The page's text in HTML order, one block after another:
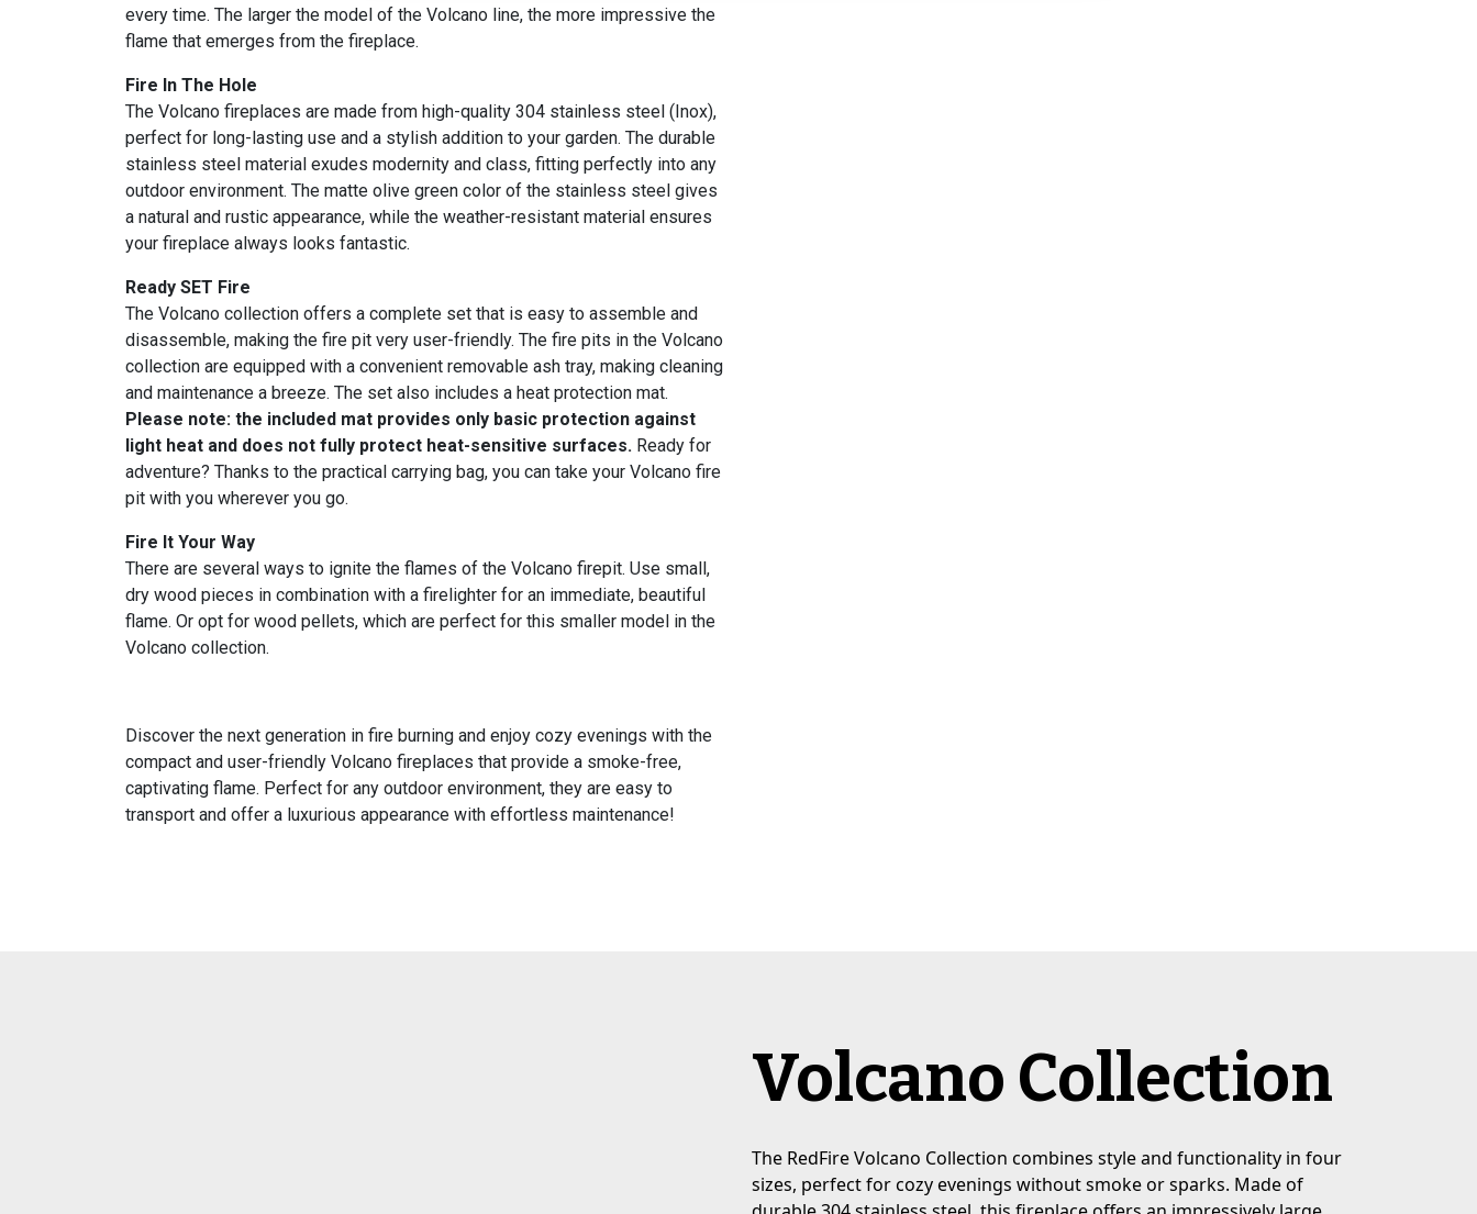
every time. The larger the model of the Volcano line, the more impressive the
flame that emerges from the fireplace.
Fire In The Hole
The Volcano fireplaces are made from high-quality 304 stainless steel (Inox),
perfect for long-lasting use and a stylish addition to your garden. The durable
stainless steel material exudes modernity and class, fitting perfectly into any
outdoor environment. The matte olive green color of the stainless steel gives
a natural and rustic appearance, while the weather-resistant material ensures
your fireplace always looks fantastic.
Ready SET Fire
The Volcano collection offers a complete set that is easy to assemble and
disassemble, making the fire pit very user-friendly. The fire pits in the Volcano
collection are equipped with a convenient removable ash tray, making cleaning
and maintenance a breeze. The set also includes a heat protection mat.
Please note: the included mat provides only basic protection against
light heat and does not fully protect heat-sensitive surfaces. Ready for
adventure? Thanks to the practical carrying bag, you can take your Volcano fire
pit with you wherever you go.
Fire It Your Way
There are several ways to ignite the flames of the Volcano firepit. Use small,
dry wood pieces in combination with a firelighter for an immediate, beautiful
flame. Or opt for wood pellets, which are perfect for this smaller model in the
Volcano collection.
Discover the next generation in fire burning and enjoy cozy evenings with the
compact and user-friendly Volcano fireplaces that provide a smoke-free,
captivating flame. Perfect for any outdoor environment, they are easy to
transport and offer a luxurious appearance with effortless maintenance!
Volcano Collection
The RedFire Volcano Collection combines style and functionality in four
sizes, perfect for cozy evenings without smoke or sparks. Made of